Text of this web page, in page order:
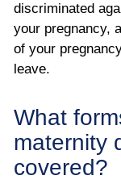
discriminated
your pregnancy,
of your
leave.
What
maternity
covered?